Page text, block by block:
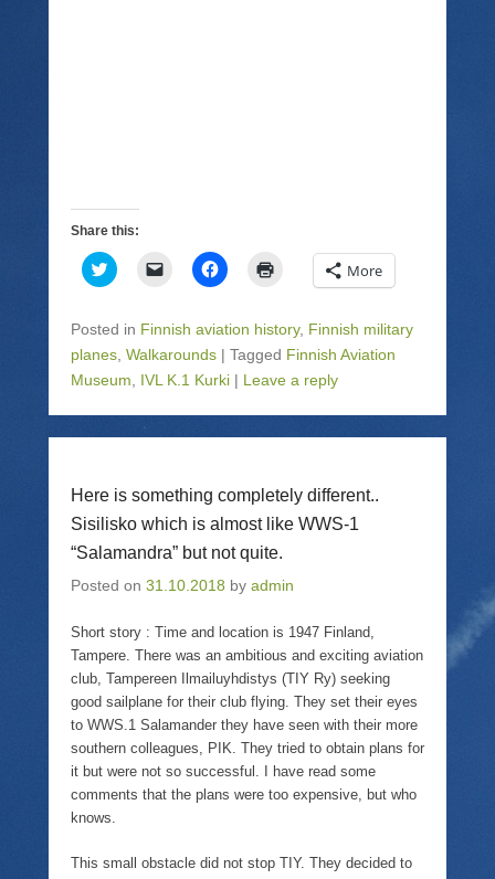
Share this:
C
l
k
t
o
s
h
o
t
r
O
p
n
s
i
n
n
e
w
w
n
d
o
w
)
k
t
o
e
m
a
k
o
f
e
d
(
O
e
n
s
i
n
e
w
w
o
w
C
l
k
t
o
s
h
o
c
b
o
(
O
e
n
s
n
n
e
w
w
i
n
d
o
k
t
o
p
r
(
n
i
n
w
w
n
d
o
w
)
More
Posted in Finnish aviation history, Finnish military
planes, Walkarounds | Tagged Finnish Aviation
Museum, IVL K.1 Kurki | Leave a reply
Here is something completely different..
Sisilisko which is almost like WWS-1
“Salamandra” but not quite.
Posted on 31.10.2018 by admin
Short story : Time and location is 1947 Finland,
Tampere. There was an ambitious and exciting aviation
club, Tampereen Ilmailuyhdistys (TIY Ry) seeking
good sailplane for their club flying. They set their eyes
to WWS.1 Salamander they have seen with their more
southern colleagues, PIK. They tried to obtain plans for
it but were not so successful. I have read some
comments that the plans were too expensive, but who
knows.
This small obstacle did not stop TIY. They decided to